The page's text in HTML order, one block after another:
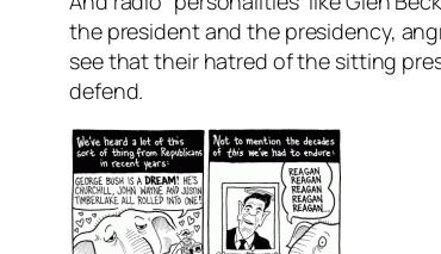
the president and the presidency,
see that their hatred of the sitting
defend.